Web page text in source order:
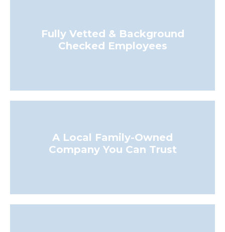
Fully Vetted & Background
Checked Employees
A Local Family-Owned
Company You Can Trust